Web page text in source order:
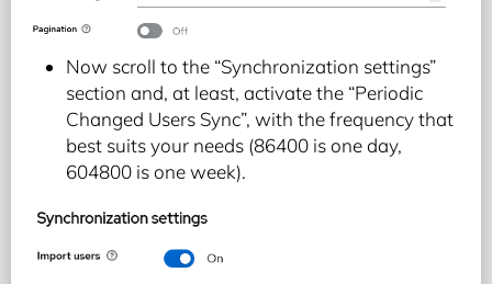
Now scroll to the “Synchronization settings”
section and, at least, activate the “Periodic
Changed Users Sync”, with the frequency that
best suits your needs (86400 is one day,
604800 is one week).